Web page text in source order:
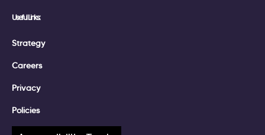
Useful Links:
Strategy
Careers
Privacy
Policies
Terms of Service